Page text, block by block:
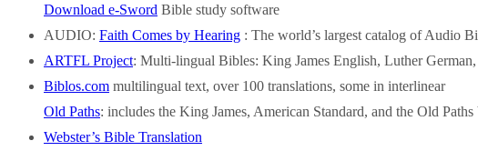
Download e-Sword Bible study software
AUDIO: Faith Comes by Hearing : The world’s largest catalog of Audio
ARTFL Project: Multi-lingual Bibles: King James English, Luther
Biblos.com multilingual text, over 100 translations, some in interlinear
Old Paths: includes the King James, American Standard, and the Old
Webster’s Bible Translation